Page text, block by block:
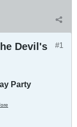
#1
Devil's
Party